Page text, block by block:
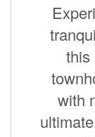
this
with